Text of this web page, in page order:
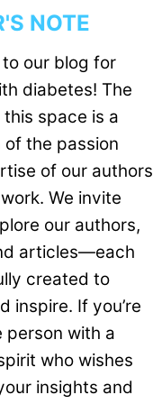
NOTE
our blog for
diabetes! The
space is a
the passion
of our authors
We invite
our authors,
articles—each
created to
inspire. If you’re
person with a
who wishes
insights and